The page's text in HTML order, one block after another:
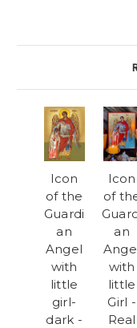
Icon
of the
Guardi
an
Angel
with
little
girl-
dark -
Icon
of
an
with
little
Girl -
Real